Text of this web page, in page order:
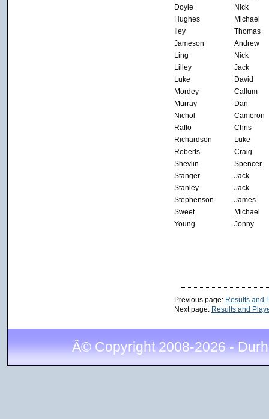
Doyle
Nick
Hughes
Michael
Iley
Thomas
Jameson
Andrew
Ling
Nick
Lilley
Jack
Luke
David
Mordey
Callum
Murray
Dan
Nichol
Cameron
Raffo
Chris
Richardson
Luke
Roberts
Craig
Shevlin
Spencer
Stanger
Jack
Stanley
Jack
Stephenson
James
Sweet
Michael
Young
Jonny
Previous page: Results and
Next page: Results and
Â© Copyright 2008-2026 -